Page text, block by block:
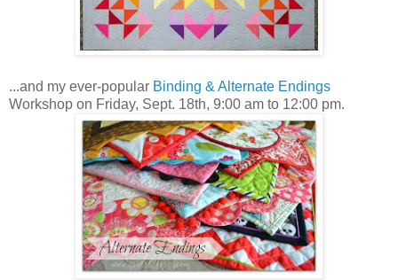
...and my ever-popular Binding & Alternate Endings
Workshop on Friday, Sept. 18th, 9:00 am to 12:00 pm.